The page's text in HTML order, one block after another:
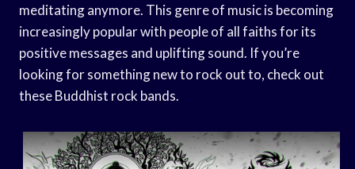
meditating anymore. This genre of music is becoming
increasingly popular with people of all faiths for its
positive messages and uplifting sound. If you’re
looking for something new to rock out to, check out
these Buddhist rock bands.